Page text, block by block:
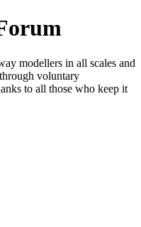
modellers in all scales and
voluntary
to all those who keep it